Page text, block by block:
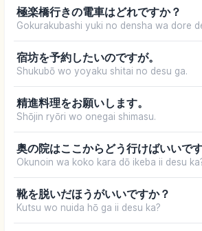
極楽橋行きの電車はどれですか？
Gokurakubashi yuki no densha wa dore
宿坊を予約したいのですが。
Shukubō wo yoyaku shitai no desu ga.
精進料理をお願いします。
Shōjin ryōri wo onegai shimasu.
奥の院はここからどう行けばいいで
Okunoin wa koko kara dō ikeba ii desu
靴を脱いだほうがいいですか？
Kutsu wo nuida hō ga ii desu ka?